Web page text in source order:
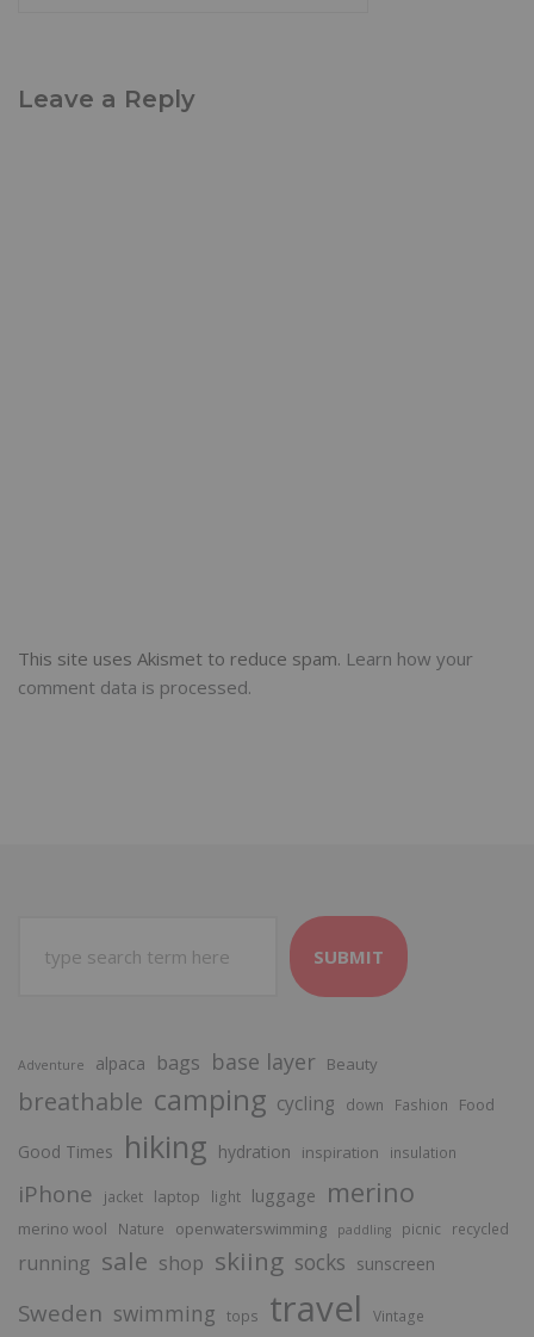
Leave a Reply
This site uses Akismet to reduce spam. Learn how your
comment data is processed.
SUBMIT
Adventure alpaca bags base layer Beauty
breathable camping cycling down Fashion Food
Good Times hiking hydration inspiration insulation
iPhone jacket laptop light luggage merino
merino wool Nature openwaterswimming paddling picnic recycled
running sale shop skiing socks sunscreen
Sweden swimming tops travel Vintage